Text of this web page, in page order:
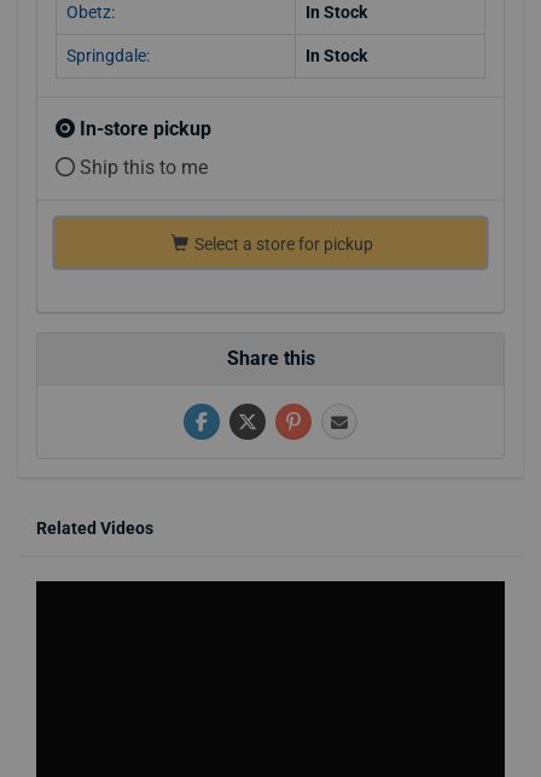
Obetz: In Stock
Springdale: In Stock
In-store pickup
Ship this to me
Select a store for pickup
Share this
Related Videos